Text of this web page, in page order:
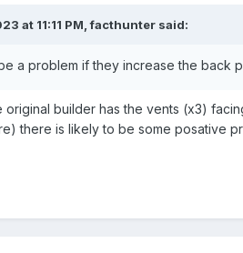
at 11:11 PM,facthunter said:
a problem if they increase the back
original builder has the vents (x3)
there is likely to be some posative